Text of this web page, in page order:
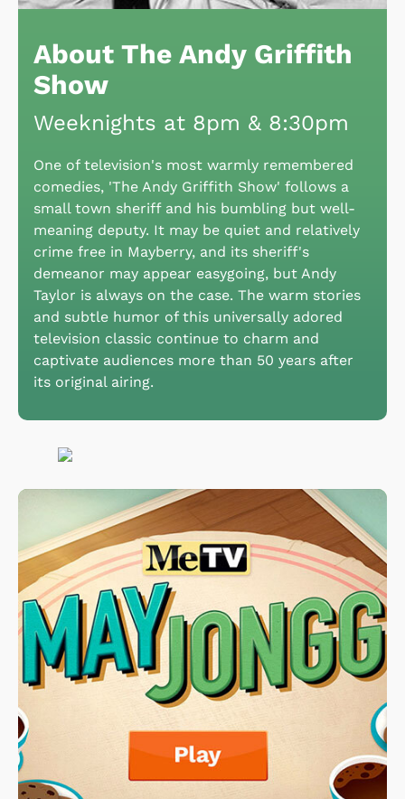
About The Andy Griffith
Show
Weeknights at 8pm & 8:30pm
One of television's most warmly remembered
comedies, 'The Andy Griffith Show' follows a
small town sheriff and his bumbling but well-
meaning deputy. It may be quiet and relatively
crime free in Mayberry, and its sheriff's
demeanor may appear easygoing, but Andy
Taylor is always on the case. The warm stories
and subtle humor of this universally adored
television classic continue to charm and
captivate audiences more than 50 years after
its original airing.